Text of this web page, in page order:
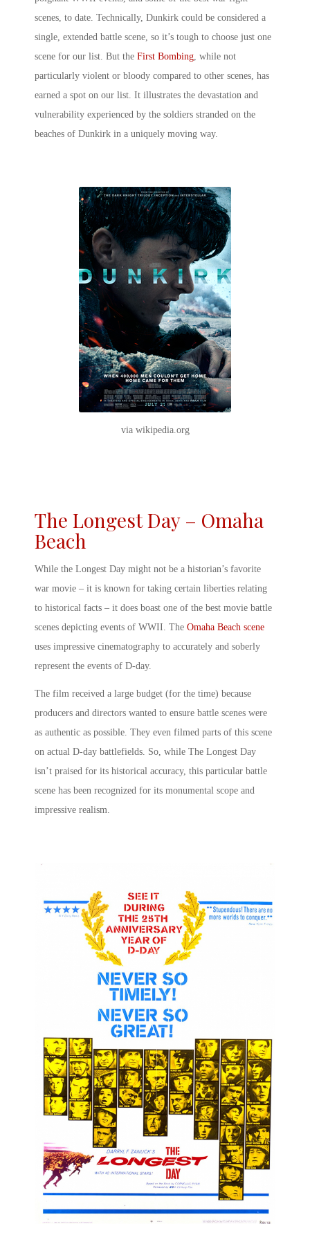
scenes, to date. Technically, Dunkirk could be considered a
single, extended battle scene, so it’s tough to choose just one
scene for our list. But the First Bombing , while not
particularly violent or bloody compared to other scenes, has
earned a spot on our list. It illustrates the devastation and
vulnerability experienced by the soldiers stranded on the
beaches of Dunkirk in a uniquely moving way.
via wikipedia.org
The Longest Day – Omaha
Beach
While the Longest Day might not be a historian’s favorite
war movie – it is known for taking certain liberties relating
to historical facts – it does boast one of the best movie battle
scenes depicting events of WWII. The Omaha Beach scene
uses impressive cinematography to accurately and soberly
represent the events of D-day.
The film received a large budget (for the time) because
producers and directors wanted to ensure battle scenes were
as authentic as possible. They even filmed parts of this scene
on actual D-day battlefields. So, while The Longest Day
isn’t praised for its historical accuracy, this particular battle
scene has been recognized for its monumental scope and
impressive realism.